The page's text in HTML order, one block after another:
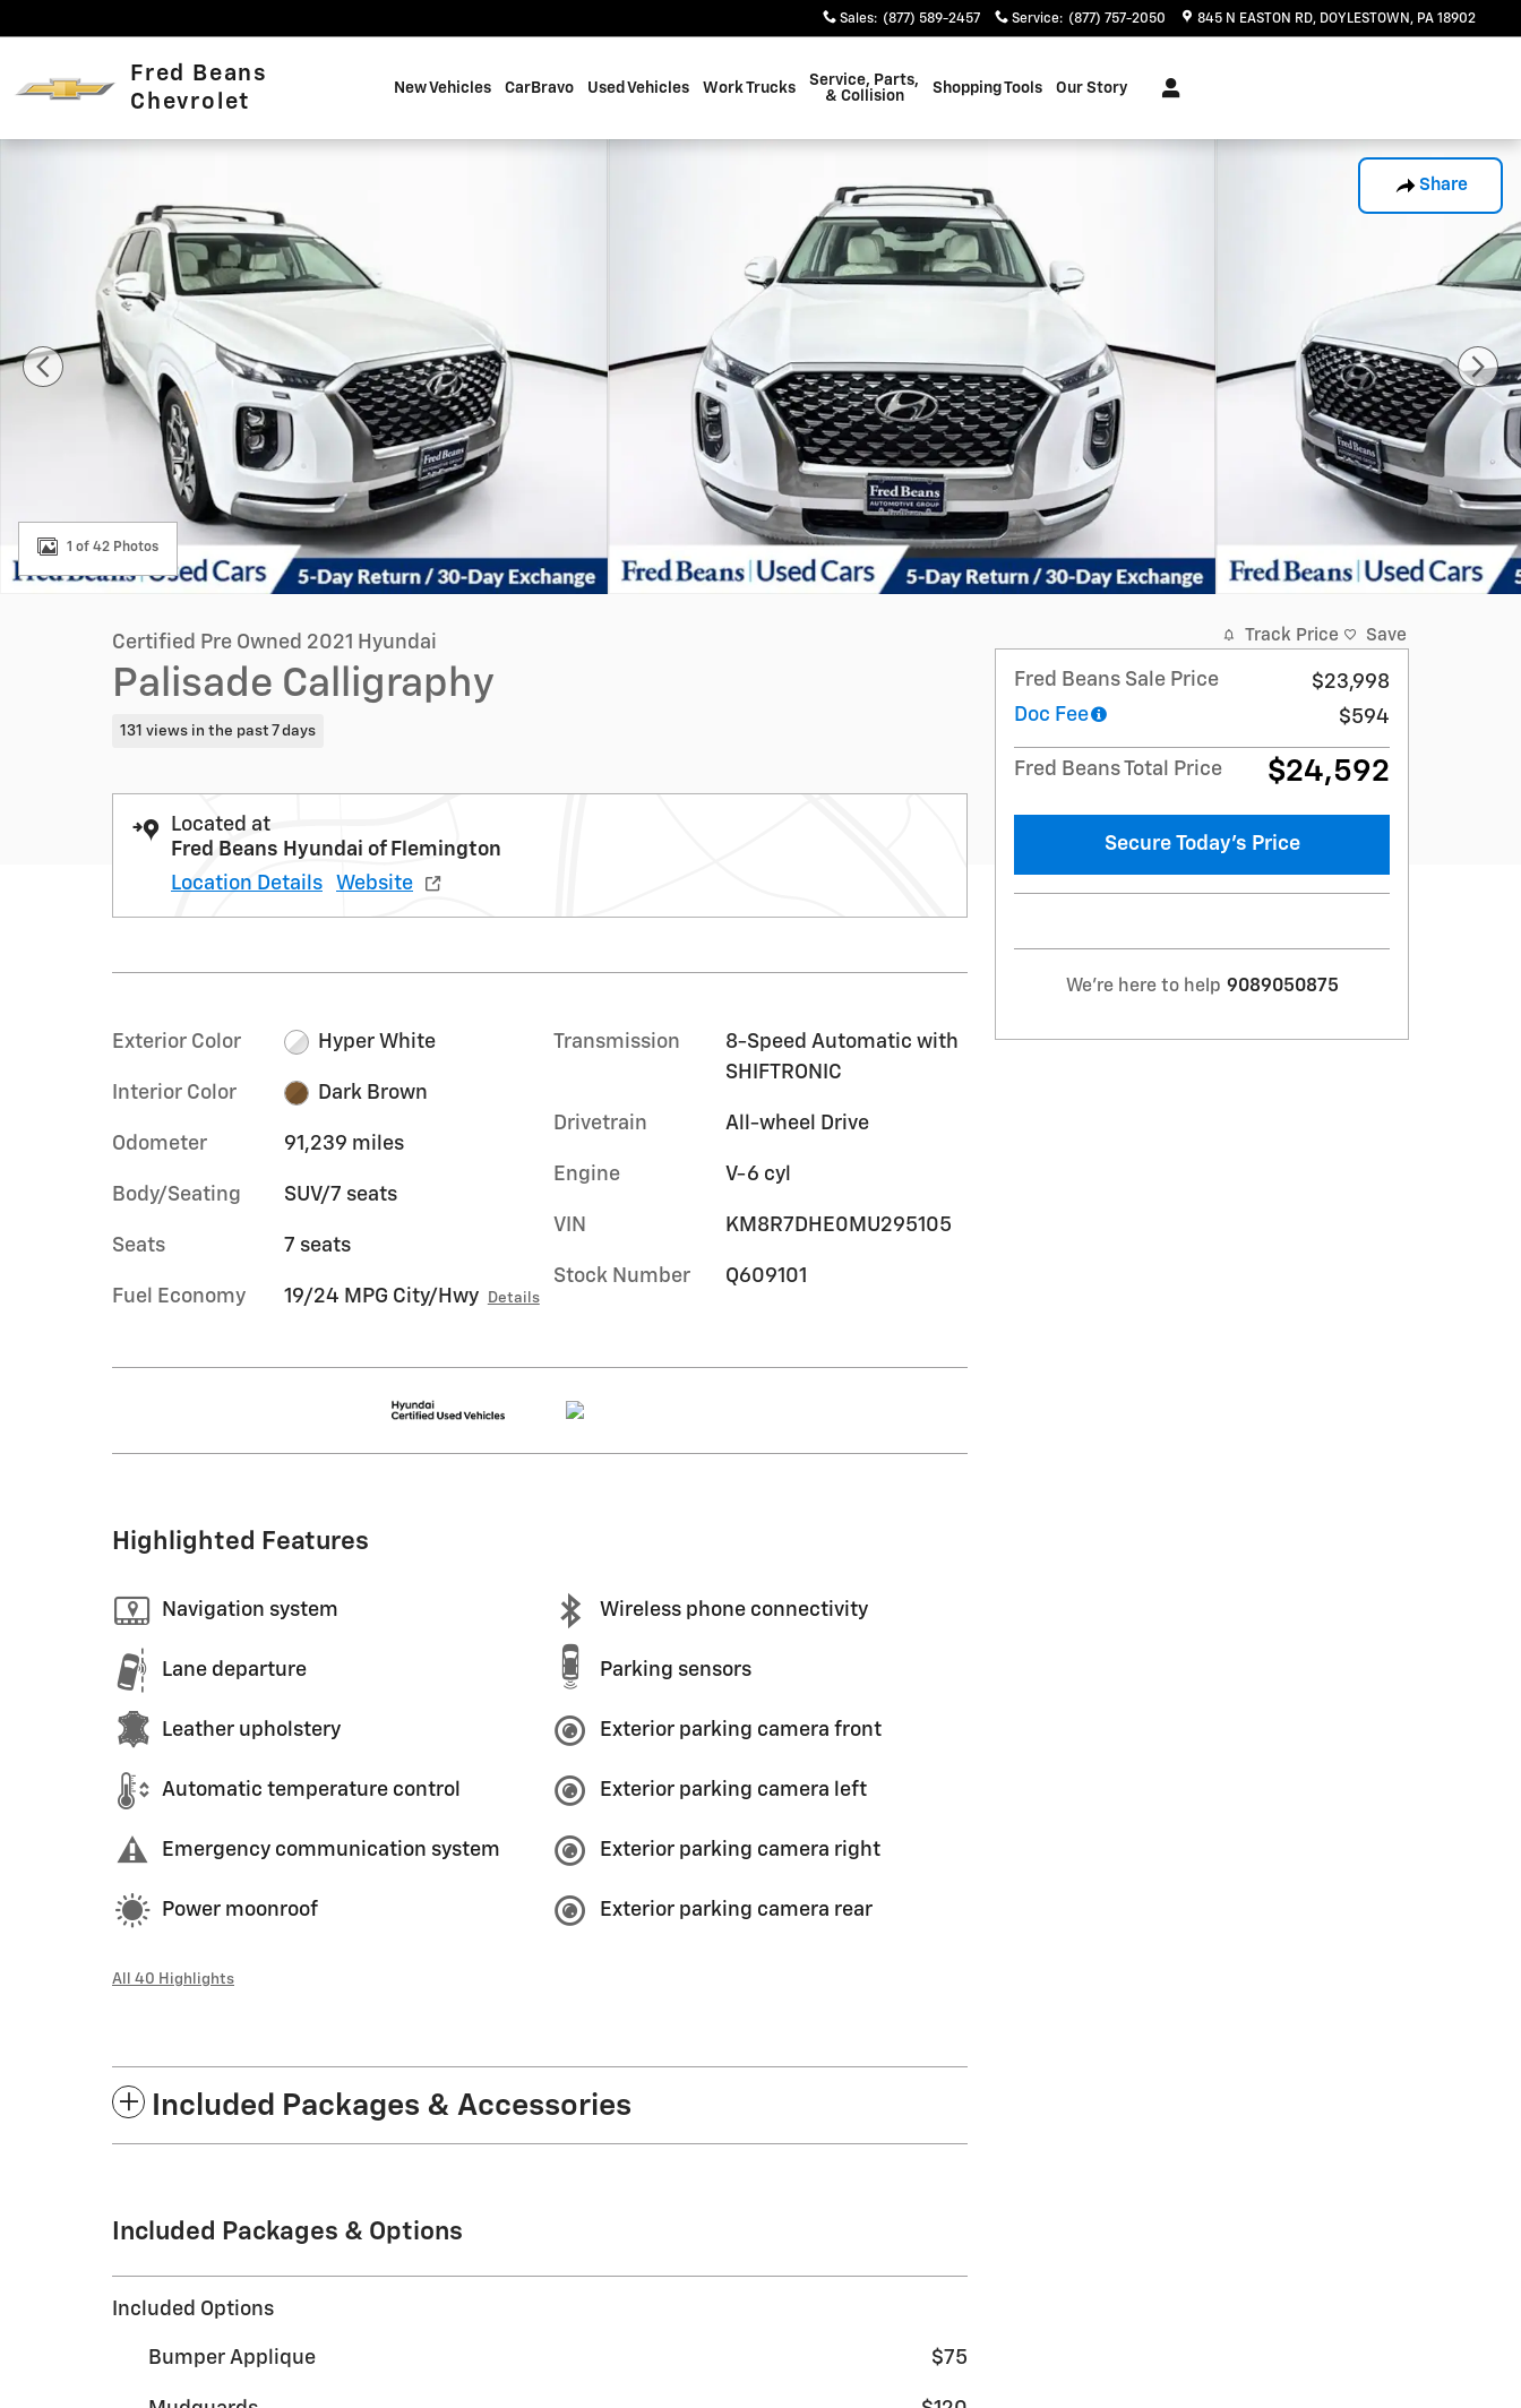
Sales: (877) 589-2457 Service: (877) 757-2050 845 N EASTON RD DOYLESTOWN , PA 18902
Fred Beans
Chevrolet
New Vehicles CarBravo Used Vehicles Work Trucks
Service, Parts,
& Collision
Shopping Tools Our Story
Share
Certified 2021 Hyundai Palisade Calligraphy SUV Photo 1 of 42
1 of 42 Photos
Certified Pre Owned 2021 Hyundai
Palisade Calligraphy
131 views in the past 7 days
Located at
Fred Beans Hyundai of Flemington
Location Details
Website
Exterior Color Hyper White
Interior Color Dark Brown
Odometer 91,239 miles
Body/Seating SUV/7 seats
Seats 7 seats
Fuel Economy 19/24 MPG City/Hwy Details
Transmission
8-Speed Automatic with
SHIFTRONIC
Drivetrain All-wheel Drive
Engine V-6 cyl
VIN KM8R7DHE0MU295105
Stock Number Q609101
Highlighted Features
Navigation system
Lane departure
Leather upholstery
Automatic temperature control
Emergency communication system
Power moonroof
Wireless phone connectivity
Parking sensors
Exterior parking camera front
Exterior parking camera left
Exterior parking camera right
Exterior parking camera rear
All 40 Highlights
Included Packages & Accessories
Included Packages & Options
Included Options
Bumper Applique $75
Track Price Save
Fred Beans Sale Price
$23,998
Doc Fee
$594
Fred Beans Total Price $24,592
Secure Today's Price
We're here to help 9089050875